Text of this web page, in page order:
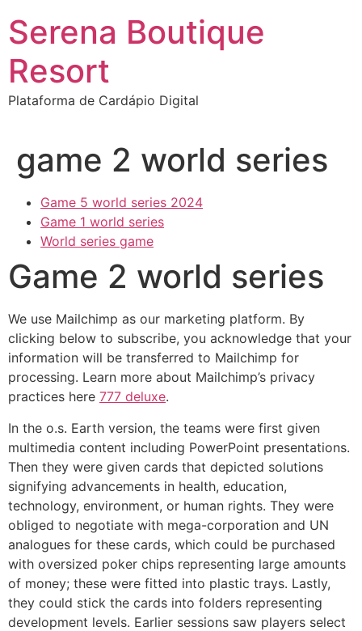
para
conteúdo
Serena Boutique
Resort
Plataforma de Cardápio Digital
game 2 world series
Game 5 world series 2024
Game 1 world series
World series game
Game 2 world series
We use Mailchimp as our marketing platform. By
clicking below to subscribe, you acknowledge that your
information will be transferred to Mailchimp for
processing. Learn more about Mailchimp’s privacy
practices here 777 deluxe.
In the o.s. Earth version, the teams were first given
multimedia content including PowerPoint presentations.
Then they were given cards that depicted solutions
signifying advancements in health, education,
technology, environment, or human rights. They were
obliged to negotiate with mega-corporation and UN
analogues for these cards, which could be purchased
with oversized poker chips representing large amounts
of money; these were fitted into plastic trays. Lastly,
they could stick the cards into folders representing
development levels. Earlier sessions saw players select